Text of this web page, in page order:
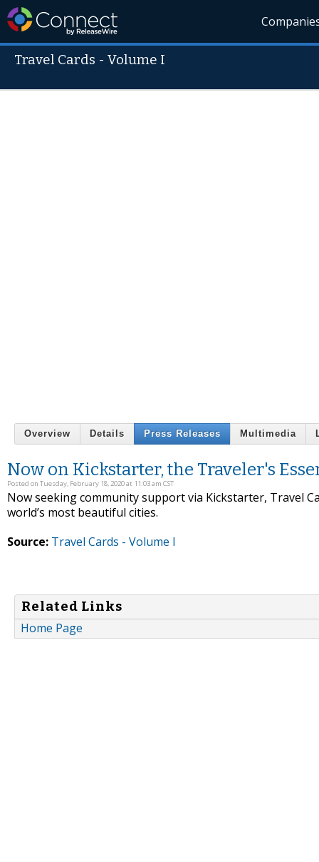
Travel Cards - Volume I
Overview Details Press Releases Multimedia
Now on Kickstarter, the Traveler's
Posted on Tuesday, February 18, 2020 at 11:03 am CST
Now seeking community support via Kickstarter, Travel
world’s most beautiful cities.
Source: Travel Cards - Volume I
Related Links
Home Page